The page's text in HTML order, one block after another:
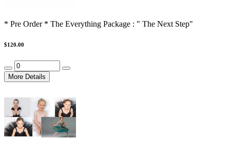
* Pre Order * The Everything Package : " The Next Step"
$120.00
More Details